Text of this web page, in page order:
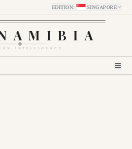
EDITION: SINGAPORE
INTELLIGENCE